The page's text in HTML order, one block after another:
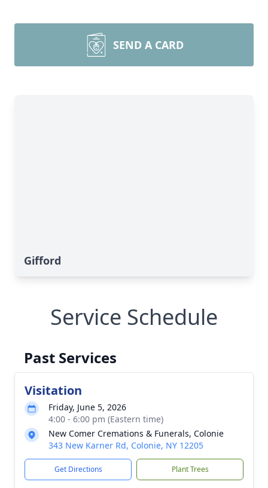
SEND A CARD
Gifford
Service Schedule
Past Services
Visitation
Friday, June 5, 2026
4:00 - 6:00 pm (Eastern time)
New Comer Cremations & Funerals, Colonie
343 New Karner Rd, Colonie, NY 12205
Get Directions Plant Trees